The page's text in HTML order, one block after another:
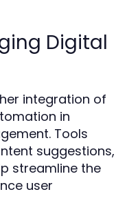
Digital
integration of
in
Tools
suggestions,
streamline the
user